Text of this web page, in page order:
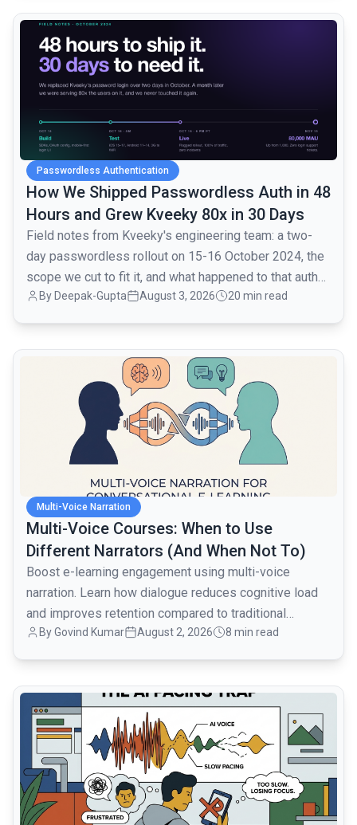
Passwordless Authentication
How We Shipped Passwordless Auth in 48
Hours and Grew Kveeky 80x in 30 Days
Field notes from Kveeky's engineering team: a two-
day passwordless rollout on 15-16 October 2024, the
scope we cut to fit it, and what happened to that auth
layer when traffic went from 1,000 to 80,000 monthly
By Deepak-Gupta August 3, 2026 20 min read
common.read_full_article
Multi-Voice Narration
Multi-Voice Courses: When to Use
Different Narrators (And When Not To)
Boost e-learning engagement using multi-voice
narration. Learn how dialogue reduces cognitive load
and improves retention compared to traditional
monologues.
ByGovind Kumar August 2, 2026 8 min read
common.read_full_article
common.read_full_article